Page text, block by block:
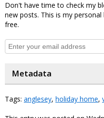
Don't have time to check my
new posts. This is my
free.
Metadata
Tags: anglesey, holiday home,